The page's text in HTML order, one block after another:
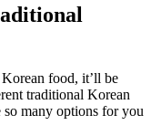
food, it’ll be
traditional Korean
many options for you